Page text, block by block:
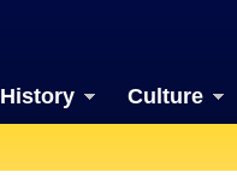
History Culture